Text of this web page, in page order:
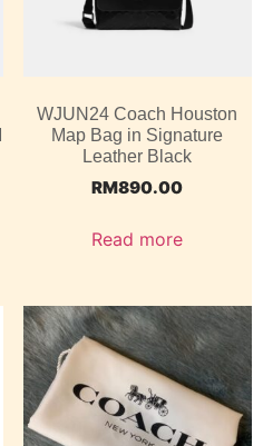
WJUN24 Coach Houston
Map Bag in Signature
Leather Black
RM890.00
Read more